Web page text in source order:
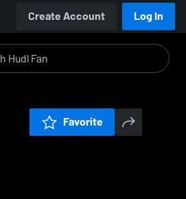
Create Account Log In
Favorite